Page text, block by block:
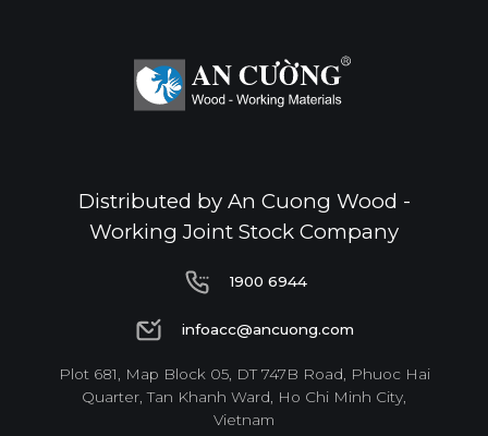
Distributed by An Cuong Wood -
Working Joint Stock Company
1900 6944
1900 6944
infoacc@ancuong.com
infoacc@ancuong.com
Plot 681, Map Block 05, DT 747B Road, Phuoc Hai
Quarter, Tan Khanh Ward, Ho Chi Minh City,
Vietnam